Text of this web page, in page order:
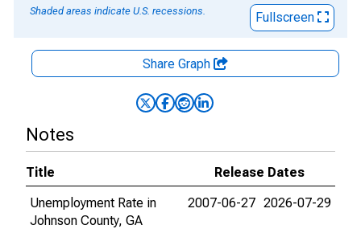
Shaded areas indicate U.S. recessions.
Fullscreen
Share Graph
Notes
Title
Release Dates
Unemployment Rate in
Johnson County, GA
2007-06-27 2026-07-29